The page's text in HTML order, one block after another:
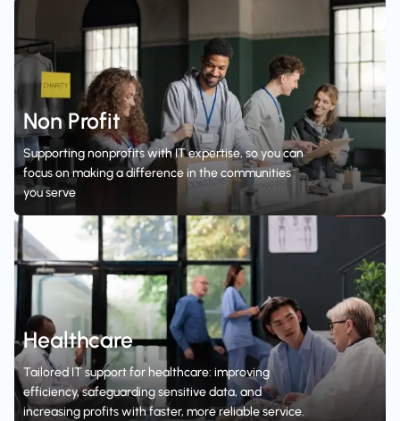
Non Profit
Supporting nonprofits with IT expertise, so you can
focus on making a difference in the communities
you serve
Healthcare
Tailored IT support for healthcare: improving
efficiency, safeguarding sensitive data, and
increasing profits with faster, more reliable service.